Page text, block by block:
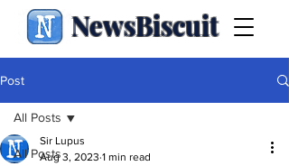
NewsBiscuit
Post
All Posts
All Posts
Sir Lupus
Aug 3, 2023 1 min read